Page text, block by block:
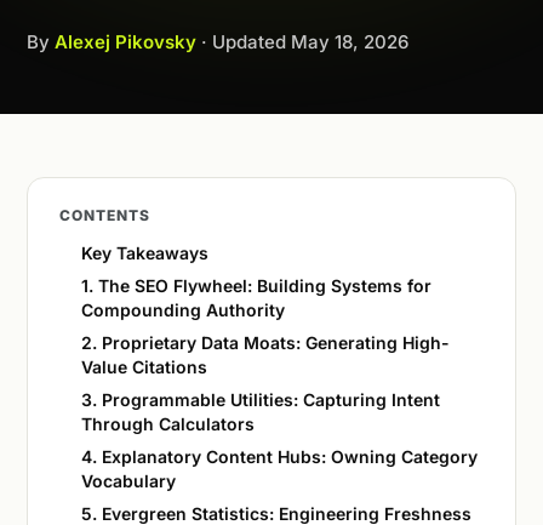
By Alexej Pikovsky · Updated May 18, 2026
CONTENTS
Key Takeaways
1. The SEO Flywheel: Building Systems for
Compounding Authority
2. Proprietary Data Moats: Generating High-
Value Citations
3. Programmable Utilities: Capturing Intent
Through Calculators
4. Explanatory Content Hubs: Owning Category
Vocabulary
5. Evergreen Statistics: Engineering Freshness